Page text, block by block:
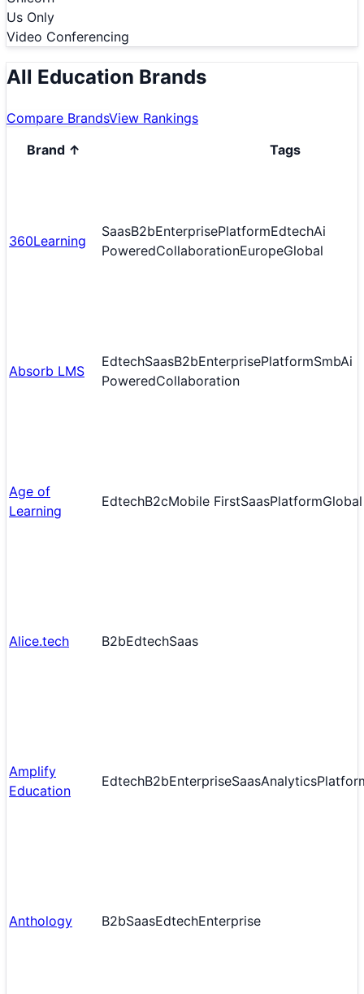
Us Only
Video Conferencing
All Education Brands
Compare BrandsView Rankings
Brand ↑ Tags
360Learning
SaasB2bEnterprisePlatformEdtechAi
PoweredCollaborationEuropeGlobal
Absorb LMS
EdtechSaasB2bEnterprisePlatformSmbAi
PoweredCollaboration
Age of
Learning
EdtechB2cMobile FirstSaasPlatformGlobal
Alice.tech B2bEdtechSaas
Amplify
Education
EdtechB2bEnterpriseSaasAnalytics
Anthology B2bSaasEdtechEnterprise